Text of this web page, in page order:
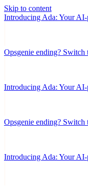
Skip to content
Introducing Ada: Your
Opsgenie ending?
Introducing Ada: Your
Opsgenie ending?
Introducing Ada: Your